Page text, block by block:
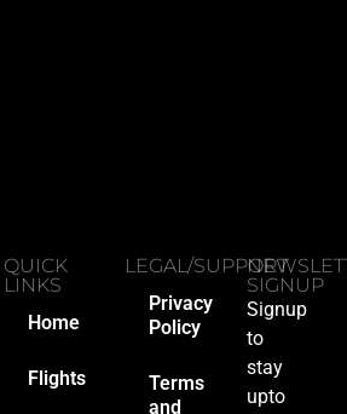
QUICK
LINKS
Home
Flights
LEGAL/SUPPORT
Privacy
Policy
Terms
and
SIGNUP
Signup
to
stay
upto